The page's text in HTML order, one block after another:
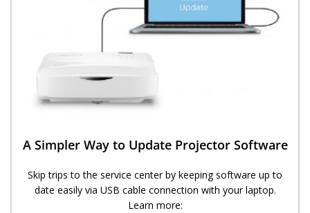
A Simpler Way to Update Projector Software​​
Skip trips to the service center by keeping software up to
date easily via USB cable connection with your laptop.
Learn more: